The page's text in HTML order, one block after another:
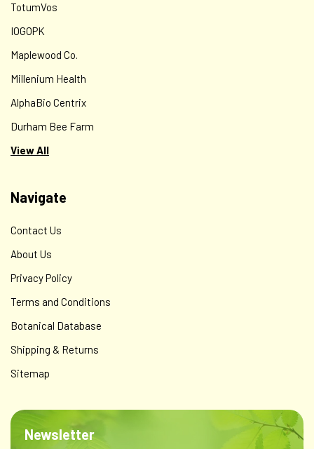
TotumVos
IOGOPK
Maplewood Co.
Millenium Health
AlphaBio Centrix
Durham Bee Farm
View All
Navigate
Contact Us
About Us
Privacy Policy
Terms and Conditions
Botanical Database
Shipping & Returns
Sitemap
Newsletter